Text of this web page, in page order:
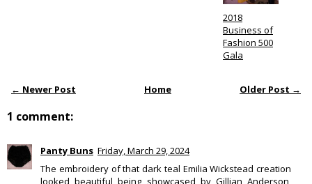
2018
Business of
Fashion 500
Gala
← Newer Post Older Post →
Home
1 comment:
Panty Buns Friday, March 29, 2024
The embroidery of that dark teal Emilia Wickstead creation
looked beautiful being showcased by Gillian Anderson,